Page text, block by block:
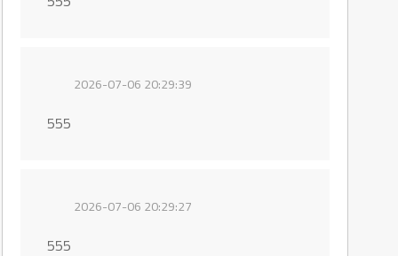
2026-07-06 20:29:39
555
2026-07-06 20:29:27
555